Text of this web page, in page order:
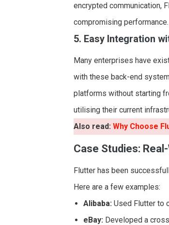
encrypted communication,
compromising performance.
5. Easy Integration
Many enterprises have
with these back-end
platforms without starting
utilising their current
Also read: Why Choose
Case Studies:
Flutter has been
Here are a few examples:
Alibaba: Used Flutter to
eBay: Developed a